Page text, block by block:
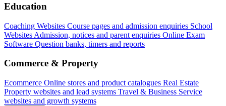
Education
Coaching Websites Course pages and admission enquiries School
Websites Admission, notices and parent enquiries Online Exam
Software Question banks, timers and reports
Commerce & Property
Ecommerce Online stores and product catalogues Real Estate
Property websites and lead systems Travel & Business Service
websites and growth systems